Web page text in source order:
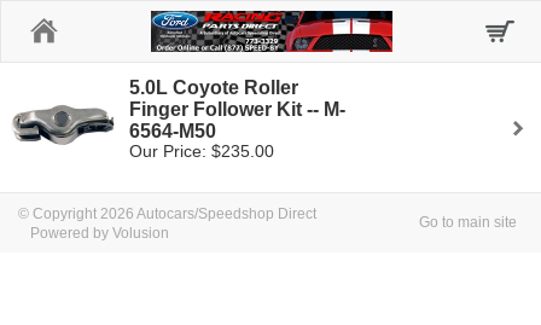
5.0L Coyote Roller
Finger Follower Kit -- M-
6564-M50
Our Price: $235.00
© Copyright 2026 Autocars/Speedshop Direct
Powered by Volusion
Go to main site